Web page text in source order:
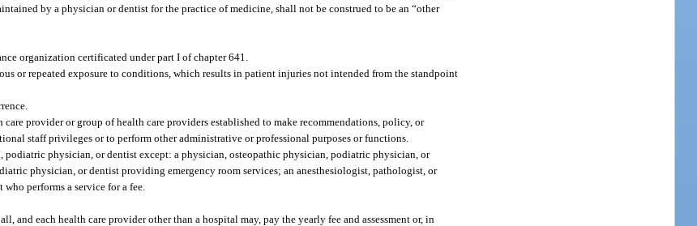
by a physician or dentist for the practice of medicine, shall not be construed to be an “other
organization certificated under part I of chapter 641.
or repeated exposure to conditions, which results in patient injuries not intended from the standpoint
provider or group of health care providers established to make recommendations, policy, or
staff privileges or to perform other administrative or professional purposes or functions.
podiatric physician, or dentist except: a physician, osteopathic physician, podiatric physician, or
physician, or dentist providing emergency room services; an anesthesiologist, pathologist, or
performs a service for a fee.
and each health care provider other than a hospital may, pay the yearly fee and assessment or, in